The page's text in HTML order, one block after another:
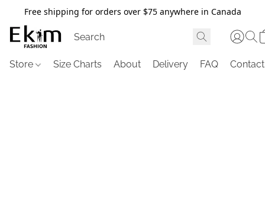
Free shipping for orders over $75 anywhere in Canada
Store Size Charts About Delivery FAQ